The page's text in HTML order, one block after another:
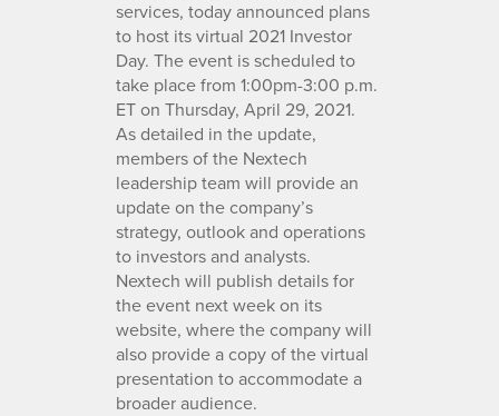
services, today announced plans
to host its virtual 2021 Investor
Day. The event is scheduled to
take place from 1:00pm-3:00 p.m.
ET on Thursday, April 29, 2021.
As detailed in the update,
members of the Nextech
leadership team will provide an
update on the company’s
strategy, outlook and operations
to investors and analysts.
Nextech will publish details for
the event next week on its
website, where the company will
also provide a copy of the virtual
presentation to accommodate a
broader audience.